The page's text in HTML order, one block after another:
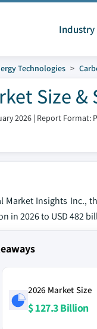
Industry
Technologies
Size &
2026 | Report Format:
Insights Inc.,
in 2026 to USD 482
2026 Market Size
$ 127.3 Billion